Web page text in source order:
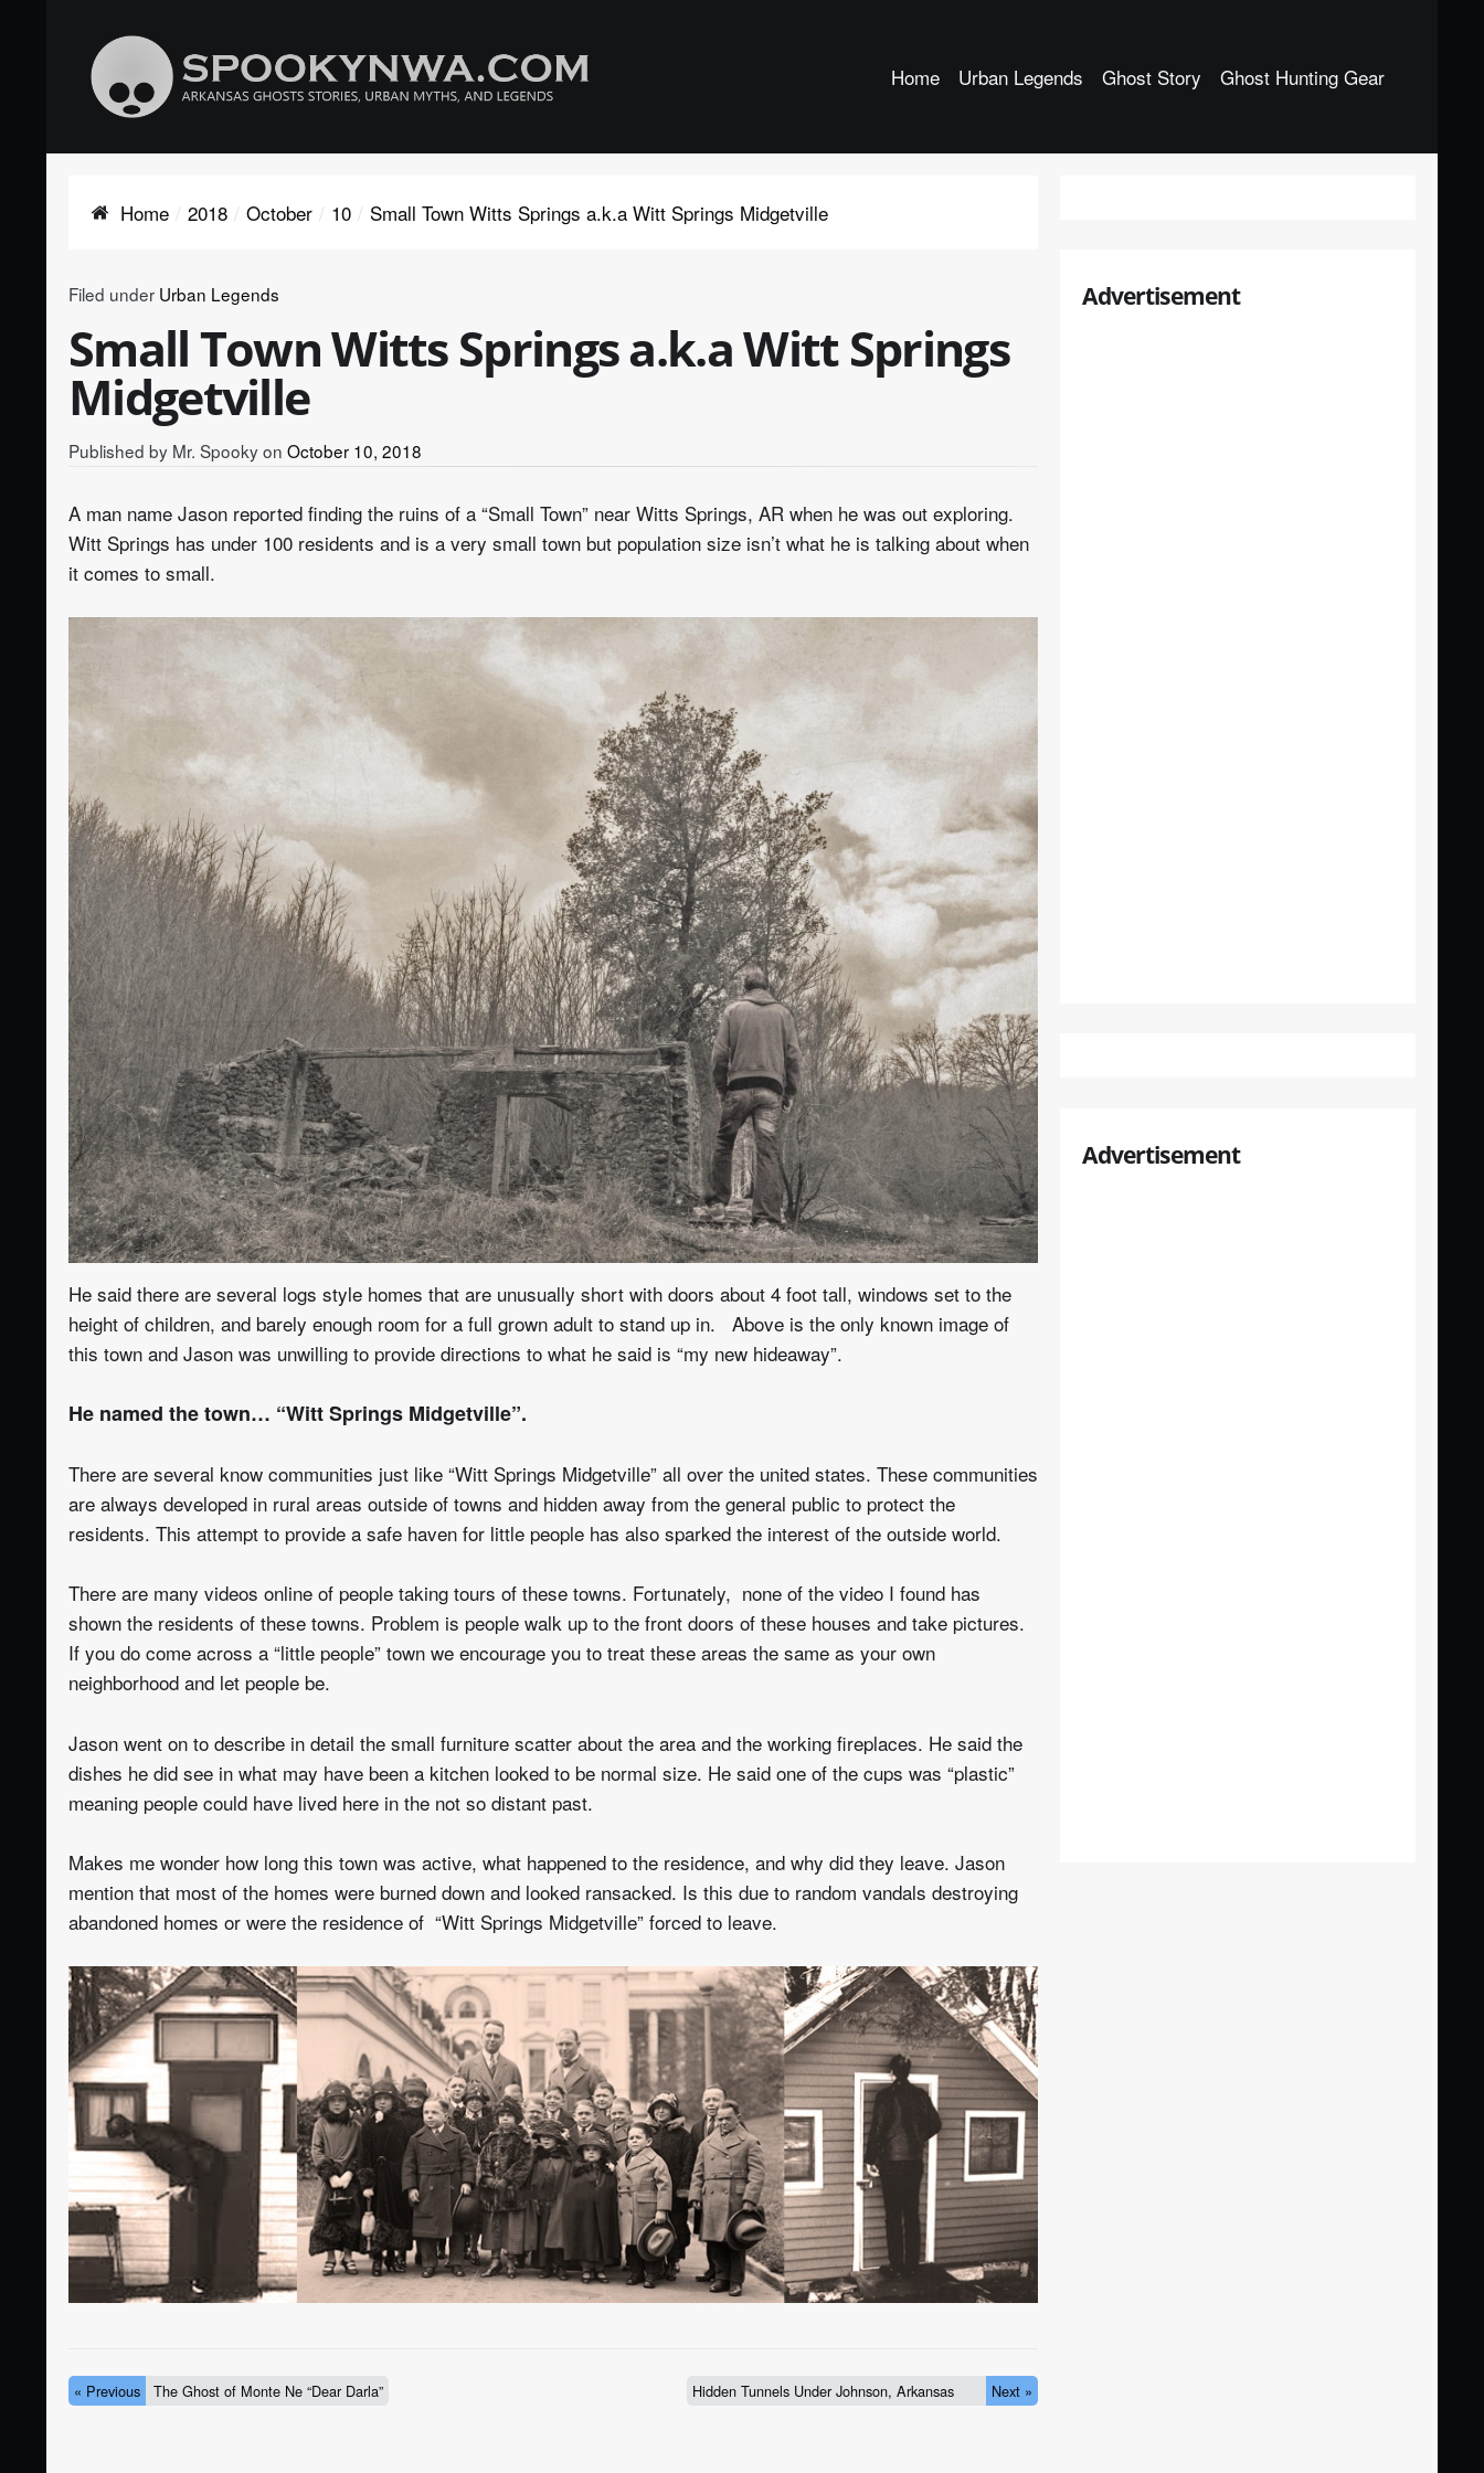
Home Urban Legends Ghost Story Ghost Hunting Gear
Home 2018 October 10 Small Town Witts Springs a.k.a Witt Springs Midgetville
Filed under Urban Legends
Small Town Witts Springs a.k.a Witt Springs
Midgetville
Published by Mr. Spookyon October 10, 2018
A man name Jason reported finding the ruins of a “Small Town” near Witts Springs, AR when he was out exploring.
Witt Springs has under 100 residents and is a very small town but population size isn’t what he is talking about when
it comes to small.
He said there are several logs style homes that are unusually short with doors about 4 foot tall, windows set to the
height of children, and barely enough room for a full grown adult to stand up in. Above is the only known image of
this town and Jason was unwilling to provide directions to what he said is “my new hideaway”.
He named the town… “Witt Springs Midgetville”.
There are several know communities just like “Witt Springs Midgetville” all over the united states. These communities
are always developed in rural areas outside of towns and hidden away from the general public to protect the
residents. This attempt to provide a safe haven for little people has also sparked the interest of the outside world.
There are many videos online of people taking tours of these towns. Fortunately, none of the video I found has
shown the residents of these towns. Problem is people walk up to the front doors of these houses and take pictures.
If you do come across a “little people” town we encourage you to treat these areas the same as your own
neighborhood and let people be.
Jason went on to describe in detail the small furniture scatter about the area and the working fireplaces. He said the
dishes he did see in what may have been a kitchen looked to be normal size. He said one of the cups was “plastic”
meaning people could have lived here in the not so distant past.
Makes me wonder how long this town was active, what happened to the residence, and why did they leave. Jason
mention that most of the homes were burned down and looked ransacked. Is this due to random vandals destroying
abandoned homes or were the residence of “Witt Springs Midgetville” forced to leave.
« Previous The Ghost of Monte Ne “Dear Darla” Hidden Tunnels Under Johnson, Arkansas Next »
Advertisement
Advertisement